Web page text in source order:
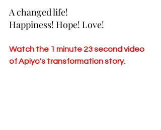
A changed life!
Happiness! Hope! Love!
Watch the 1 minute 23 second video
of Apiyo's transformation story.